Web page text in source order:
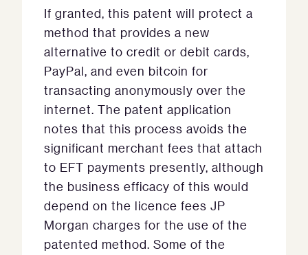
If granted, this patent will protect a
method that provides a new
alternative to credit or debit cards,
PayPal, and even bitcoin for
transacting anonymously over the
internet. The patent application
notes that this process avoids the
significant merchant fees that attach
to EFT payments presently, although
the business efficacy of this would
depend on the licence fees JP
Morgan charges for the use of the
patented method. Some of the